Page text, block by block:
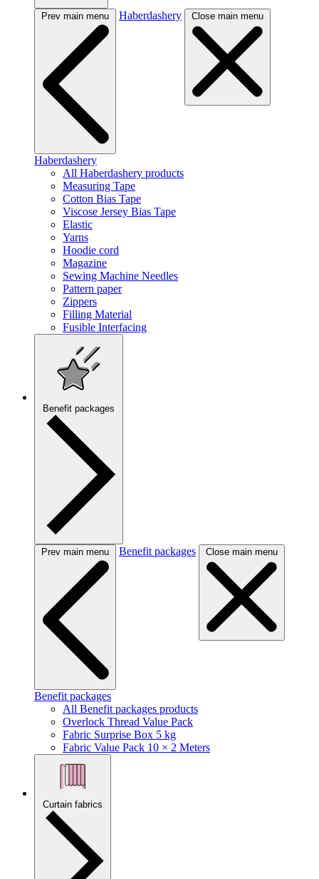
Prev main menu Haberdashery Close main menu
Haberdashery
All Haberdashery products
Measuring Tape
Cotton Bias Tape
Viscose Jersey Bias Tape
Elastic
Yarns
Hoodie cord
Magazine
Sewing Machine Needles
Pattern paper
Zippers
Filling Material
Fusible Interfacing
Benefit packages
Prev main menu Benefit packages Close main menu
Benefit packages
All Benefit packages products
Overlock Thread Value Pack
Fabric Surprise Box 5 kg
Fabric Value Pack 10 × 2 Meters
Curtain fabrics